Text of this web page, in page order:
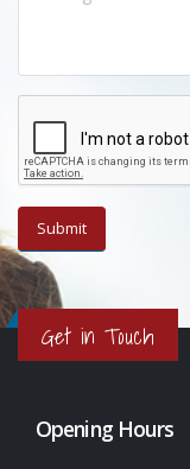
Get in Touch
Opening Hours